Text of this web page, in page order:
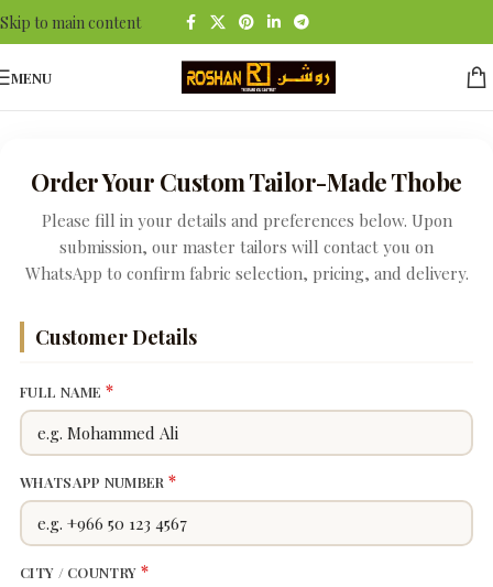
Skip to main content
MENU
Order Your Custom Tailor-Made Thobe
Please fill in your details and preferences below. Upon
submission, our master tailors will contact you on
WhatsApp to confirm fabric selection, pricing, and delivery.
Customer Details
FULL NAME *
WHATSAPP NUMBER *
CITY / COUNTRY *